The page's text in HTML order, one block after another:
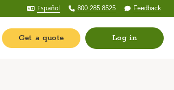
Español 800.285.8525 Feedback
Get a quote Log in